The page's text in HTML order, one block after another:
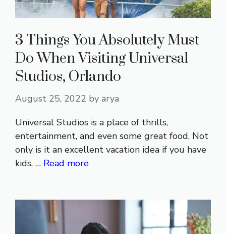
3 Things You Absolutely Must
Do When Visiting Universal
Studios, Orlando
August 25, 2022 by arya
Universal Studios is a place of thrills,
entertainment, and even some great food. Not
only is it an excellent vacation idea if you have
kids, … Read more